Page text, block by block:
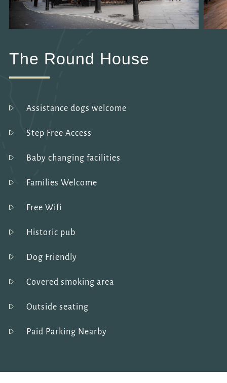
The Round House
Assistance dogs welcome
Step Free Access
Baby changing facilities
Families Welcome
Free Wifi
Historic pub
Dog Friendly
Covered smoking area
Outside seating
Paid Parking Nearby